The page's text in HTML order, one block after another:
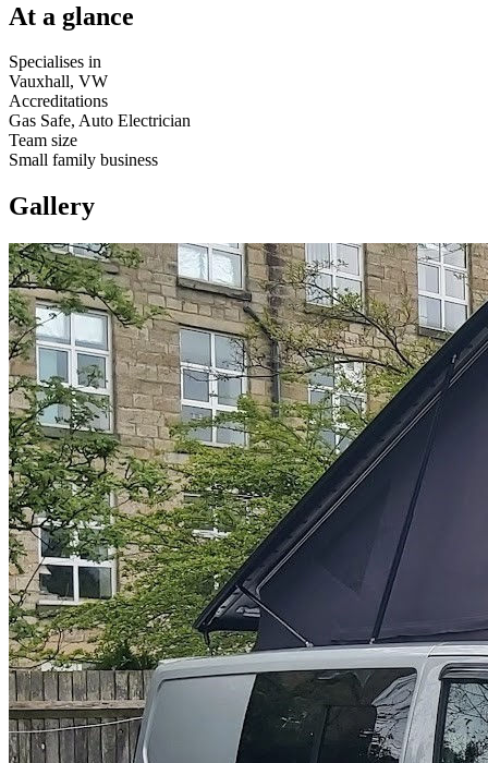
At a glance
Specialises in
Vauxhall, VW
Accreditations
Gas Safe, Auto Electrician
Team size
Small family business
Gallery